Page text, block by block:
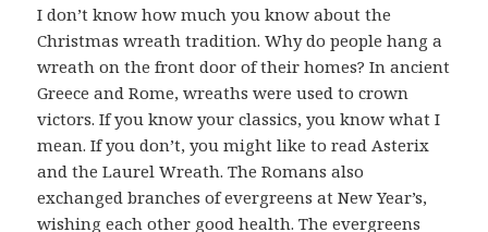
I don’t know how much you know about the
Christmas wreath tradition. Why do people hang a
wreath on the front door of their homes? In ancient
Greece and Rome, wreaths were used to crown
victors. If you know your classics, you know what I
mean. If you don’t, you might like to read Asterix
and the Laurel Wreath. The Romans also
exchanged branches of evergreens at New Year’s,
wishing each other good health. The evergreens